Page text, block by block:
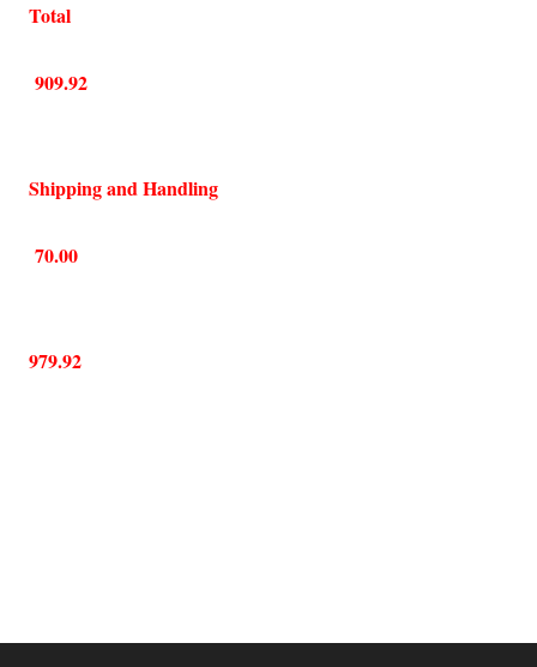
Total
909.92
Shipping and Handling
70.00
979.92